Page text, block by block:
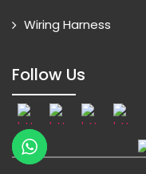
Wiring Harness
Follow Us